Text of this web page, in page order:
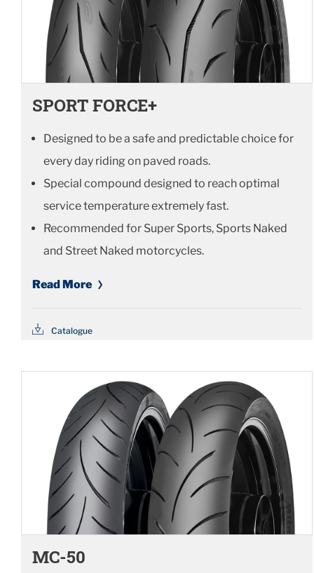
SPORT FORCE+
Designed to be a safe and predictable choice for
every day riding on paved roads.
Special compound designed to reach optimal
service temperature extremely fast.
Recommended for Super Sports, Sports Naked
and Street Naked motorcycles.
Read More
Catalogue
MC-50